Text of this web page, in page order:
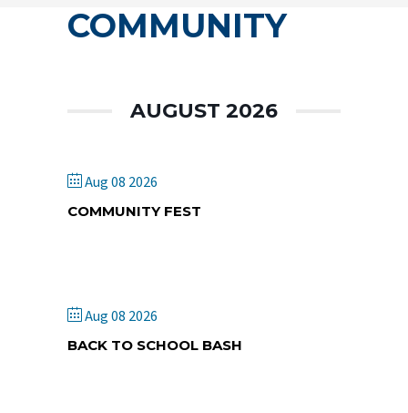
COMMUNITY
AUGUST 2026
Aug 08 2026
COMMUNITY FEST
Aug 08 2026
BACK TO SCHOOL BASH